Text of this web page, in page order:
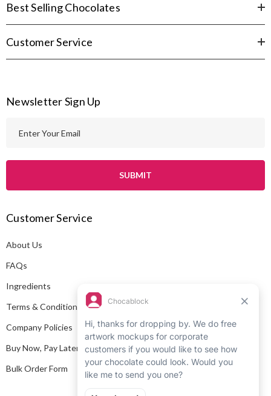
Best Selling Chocolates
Customer Service
Newsletter Sign Up
l
d
r
e
s
Customer Service
About Us
FAQs
Ingredients
Terms & Conditions
Company Policies
Buy Now, Pay Later
Bulk Order Form